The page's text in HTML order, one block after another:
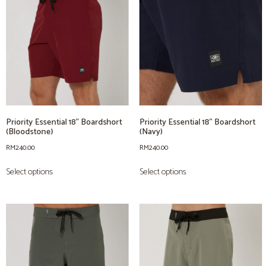
Priority Essential 18” Boardshort
(Bloodstone)
RM240.00
Select options
Priority Essential 18” Boardshort
(Navy)
RM240.00
Select options